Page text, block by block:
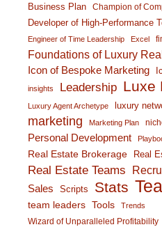
Business Plan Champion of
Developer of High-Performance
Engineer of Time Leadership
Excel
Foundations of Luxury
Icon of Bespoke Marketing
insights Leadership Luxe
Luxury Agent Archetype luxury
marketing Marketing Plan
Personal Development
Real Estate Brokerage Real
Real Estate Teams
Sales Scripts Stats
team leaders Tools Trends
Wizard of Unparalleled Profitability